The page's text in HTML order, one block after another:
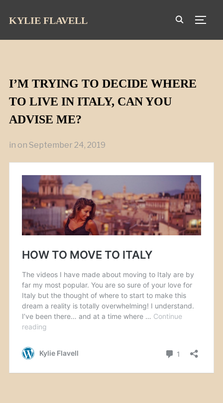
KYLIE FLAVELL
I’M TRYING TO DECIDE WHERE
TO LIVE IN ITALY, CAN YOU
ADVISE ME?
in on September 24, 2019